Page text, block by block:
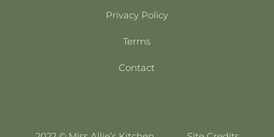
Privacy Policy
Terms
Contact